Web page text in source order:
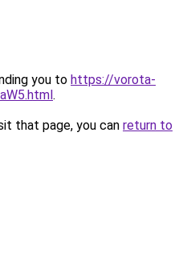
you to https://vorota-
.
that page, you can return to